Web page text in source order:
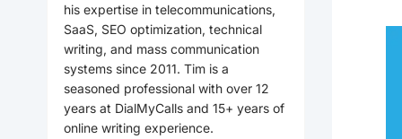
Mass Emailing
Our all-in-one notification
system allows you to easily send
out emails, calls, and texts to
your contacts.
Utilities
General Mass Notifications
his expertise in telecommunications,
SaaS, SEO optimization, technical
writing, and mass communication
systems since 2011. Tim is a
seasoned professional with over 12
years at DialMyCalls and 15+ years of
online writing experience.